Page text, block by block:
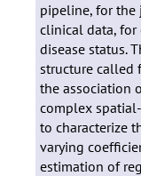
pipeline, for
clinical data, for
disease status.
structure called
the association
complex
to characterize
varying
estimation of